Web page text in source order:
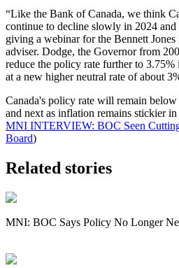
“Like the Bank of Canada, we think
continue to decline slowly in 2024
giving a webinar for the Bennett
adviser. Dodge, the Governor from
reduce the policy rate further to
at a new higher neutral rate of about
Canada's policy rate will remain
and next as inflation remains stickier
MNI INTERVIEW: BOC Seen
Board)
Related stories
MNI: BOC Says Policy No Longer